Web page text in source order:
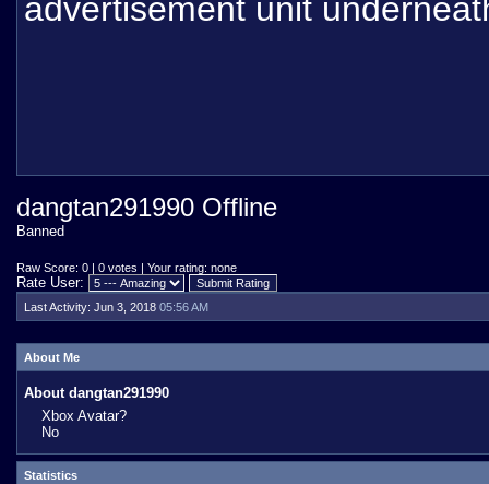
advertisement unit
dangtan291990 Offline
Banned
Raw Score: 0 | 0 votes | Your rating: none
Rate User:
Last Activity: Jun 3, 2018 05:56 AM
About Me
About dangtan291990
Xbox Avatar?
No
Statistics